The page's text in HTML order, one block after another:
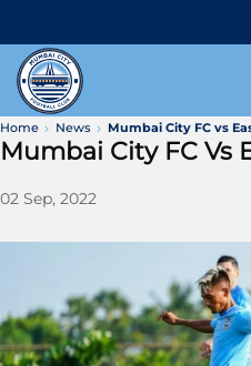
Home News Mumbai City FC vs
Mumbai City FC Vs
02 Sep, 2022